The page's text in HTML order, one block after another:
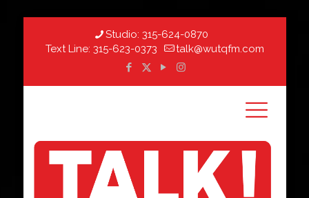
Studio: 315-624-0870
Text Line: 315-623-0373 talk@wutqfm.com